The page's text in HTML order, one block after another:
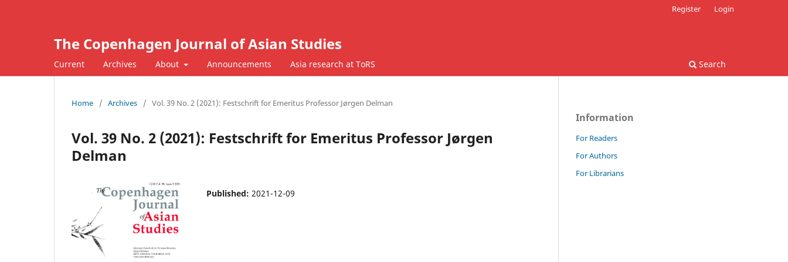
The Copenhagen Journal of Asian Studies
Current Archives About Announcements Asia research at ToRS Search
Register Login
Home / Archives / Vol. 39 No. 2 (2021): Festschrift for Emeritus Professor Jørgen Delman
Vol. 39 No. 2 (2021): Festschrift for Emeritus Professor Jørgen
Delman
Published: 2021-12-09
Information
For Readers
For Authors
For Librarians